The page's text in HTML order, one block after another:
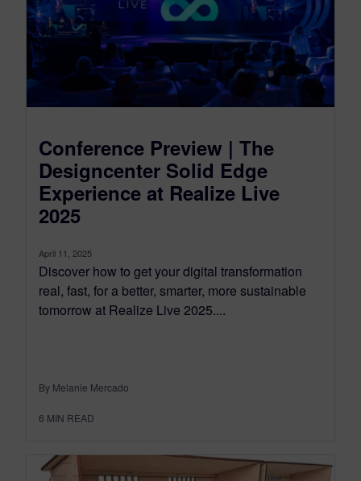
Conference Preview | The
Designcenter Solid Edge
Experience at Realize Live
2025
April 11, 2025
Discover how to get your digital transformation
real, fast, for a better, smarter, more sustainable
tomorrow at Realize Live 2025....
By Melanie Mercado
6 MIN READ